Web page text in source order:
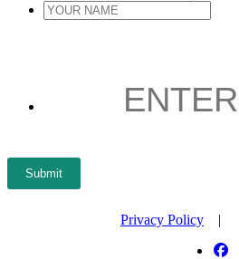
YOUR
Submit
Privacy Policy |